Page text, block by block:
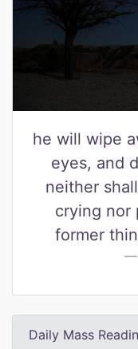
he will wipe
eyes, and
neither
crying nor
former
Daily Mass